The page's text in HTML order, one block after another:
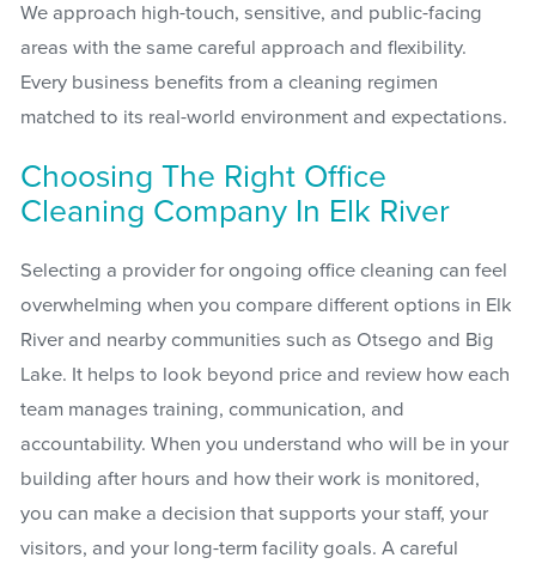
We approach high-touch, sensitive, and public-facing
areas with the same careful approach and flexibility.
Every business benefits from a cleaning regimen
matched to its real-world environment and expectations.
Choosing The Right Office
Cleaning Company In Elk River
Selecting a provider for ongoing office cleaning can feel
overwhelming when you compare different options in Elk
River and nearby communities such as Otsego and Big
Lake. It helps to look beyond price and review how each
team manages training, communication, and
accountability. When you understand who will be in your
building after hours and how their work is monitored,
you can make a decision that supports your staff, your
visitors, and your long-term facility goals. A careful